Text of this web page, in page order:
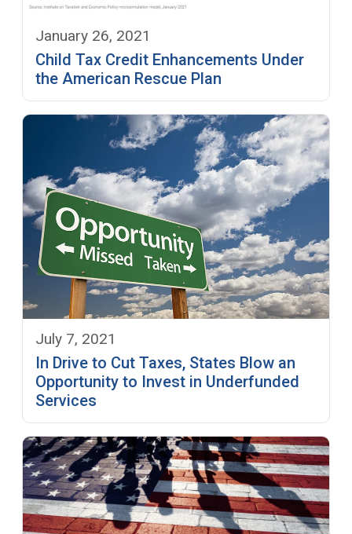
January 26, 2021
Child Tax Credit Enhancements Under
the American Rescue Plan
July 7, 2021
In Drive to Cut Taxes, States Blow an
Opportunity to Invest in Underfunded
Services